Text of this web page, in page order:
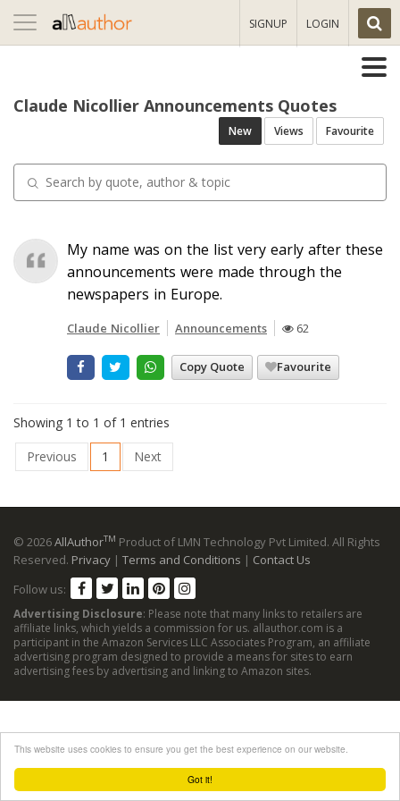
Got it!
This website uses cookies to ensure you get the best experience on our website.
Toggle
navigation
SIGNUP LOGIN
Claude Nicollier Announcements Quotes
New Views Favourite
My name was on the list very early after these
announcements were made through the
newspapers in Europe.
Claude Nicollier Announcements 62
Copy Quote Favourite
Showing 1 to 1 of 1 entries
Previous
1 Next
© 2026AllAuthorTM Product of LMN Technology Pvt Limited. All Rights
Reserved. Privacy | Terms and Conditions | Contact Us
Follow us:
Advertising Disclosure: Please note that many links to retailers are
affiliate links, which yields a commission for us. allauthor.com is a
participant in the Amazon Services LLC Associates Program, an affiliate
advertising program designed to provide a means for sites to earn
advertising fees by advertising and linking to Amazon sites.